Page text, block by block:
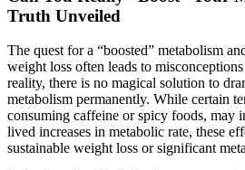
Truth Unveiled
The quest for a “boosted” metabolism
weight loss often leads to
reality, there is no magical solution to
metabolism permanently. While certain
consuming caffeine or spicy foods, may
lived increases in metabolic rate, these
sustainable weight loss or significant